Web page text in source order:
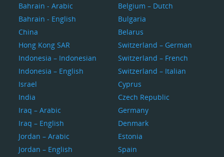
Bahrain - Arabic
Bahrain - English
China
Hong Kong SAR
Indonesia – Indonesian
Indonesia – English
Israel
India
Iraq – Arabic
Iraq – English
Jordan – Arabic
Jordan – English
Belgium – Dutch
Bulgaria
Belarus
Switzerland – German
Switzerland – French
Switzerland – Italian
Cyprus
Czech Republic
Germany
Denmark
Estonia
Spain